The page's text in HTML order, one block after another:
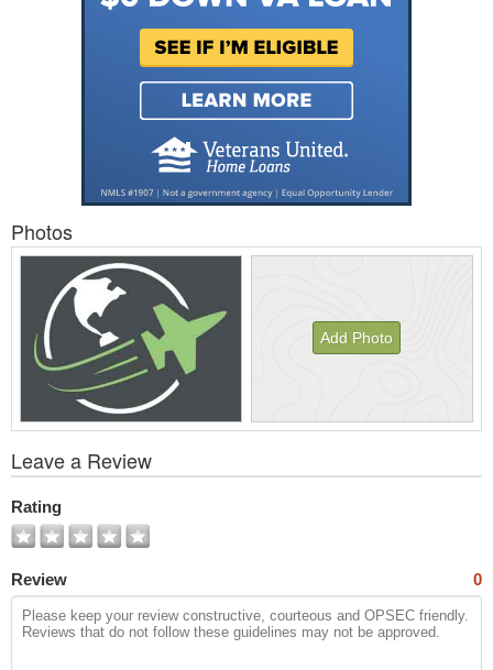
Photos
Add Photo
All
Photos
Leave a Review
Rating
Review 0